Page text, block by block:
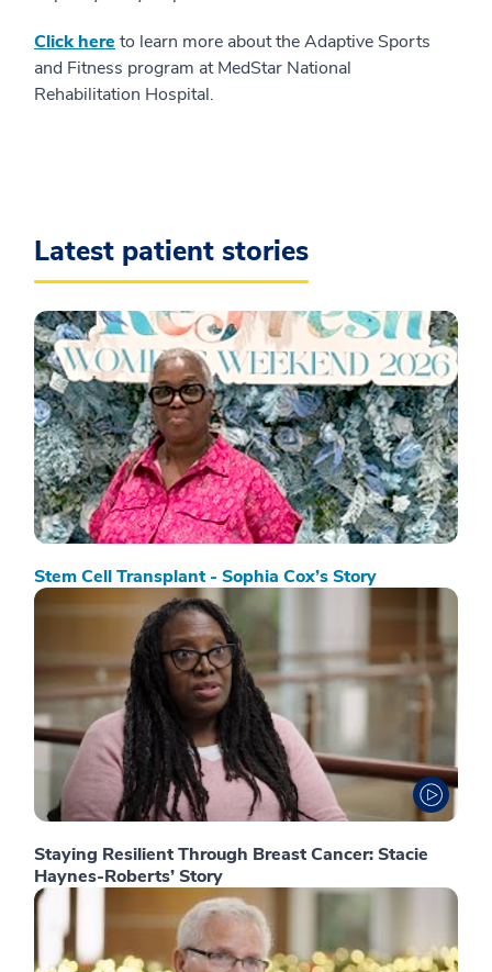
Click here to learn more about the Adaptive Sports
and Fitness program at MedStar National
Rehabilitation Hospital.
Latest patient stories
Stem Cell Transplant - Sophia Cox’s Story
Staying Resilient Through Breast Cancer: Stacie
Haynes-Roberts’ Story